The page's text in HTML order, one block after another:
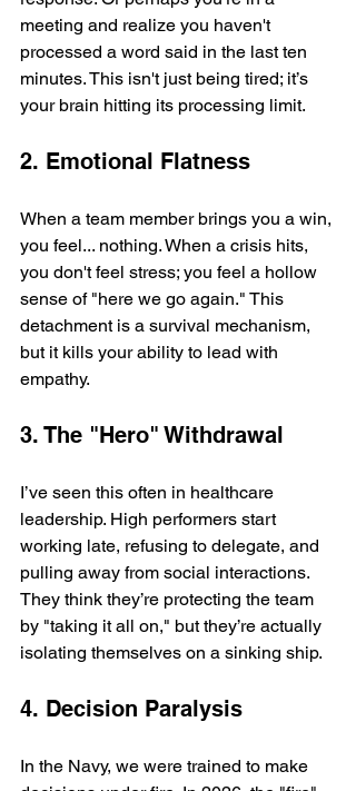
meeting and realize you haven't
processed a word said in the last ten
minutes. This isn't just being tired; it’s
your brain hitting its processing limit.
2. Emotional Flatness
When a team member brings you a win,
you feel... nothing. When a crisis hits,
you don't feel stress; you feel a hollow
sense of "here we go again." This
detachment is a survival mechanism,
but it kills your ability to lead with
empathy.
3. The "Hero" Withdrawal
I’ve seen this often in healthcare
leadership. High performers start
working late, refusing to delegate, and
pulling away from social interactions.
They think they’re protecting the team
by "taking it all on," but they’re actually
isolating themselves on a sinking ship.
4. Decision Paralysis
In the Navy, we were trained to make